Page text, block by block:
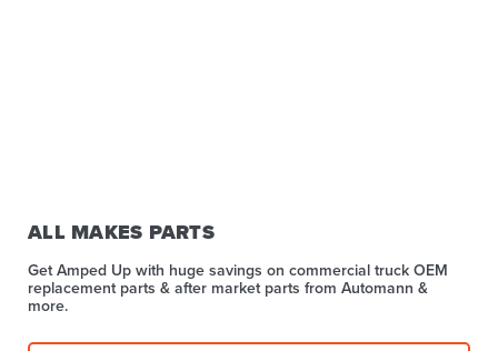
ALL MAKES PARTS
Get Amped Up with huge savings on commercial truck OEM
replacement parts & after market parts from Automann &
more.​